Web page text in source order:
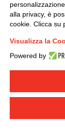
© 2019 - DKC
alla privacy, è
cookie. Clicca su
Visualizza la
Powered by